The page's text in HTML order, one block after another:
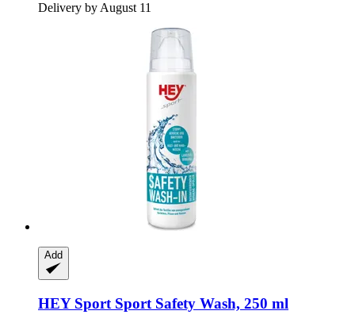
Delivery by August 11
Add
HEY Sport Sport Safety Wash, 250 ml